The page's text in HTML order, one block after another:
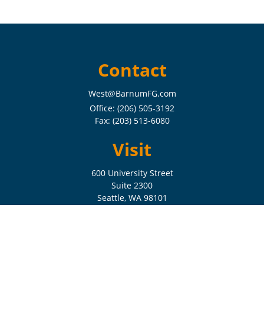
Contact
West@BarnumFG.com
Office: (206) 505-3192
Fax: (203) 513-6080
Visit
600 University Street
Suite 2300
Seattle, WA 98101